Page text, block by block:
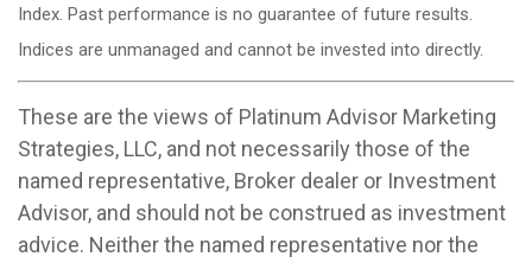
Index. Past performance is no guarantee of future results.
Indices are unmanaged and cannot be invested into directly.
These are the views of Platinum Advisor Marketing
Strategies, LLC, and not necessarily those of the
named representative, Broker dealer or Investment
Advisor, and should not be construed as investment
advice. Neither the named representative nor the